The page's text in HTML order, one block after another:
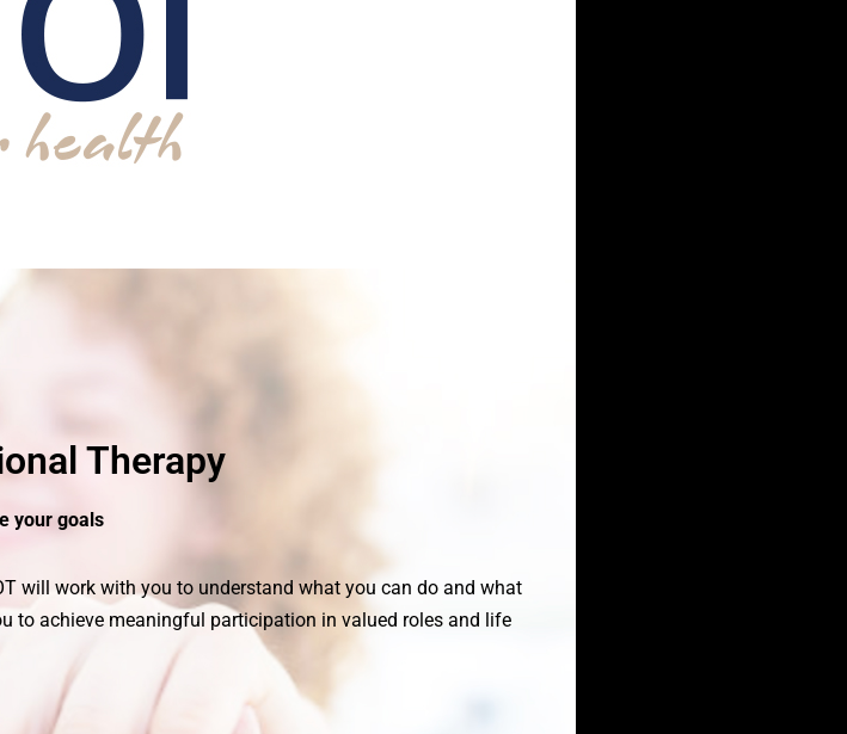
Therapy
your goals
will work with you to understand what you can do and what
to achieve meaningful participation in valued roles and life